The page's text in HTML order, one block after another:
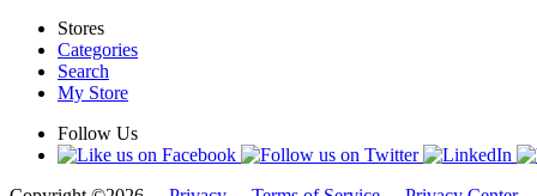
Stores
Categories
Search
My Store
Follow Us